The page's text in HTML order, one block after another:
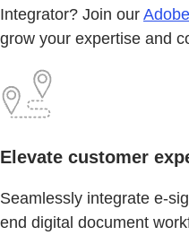
Integrator? Join our
grow your expertise and
Elevate customer
Seamlessly integrate e-
end digital document